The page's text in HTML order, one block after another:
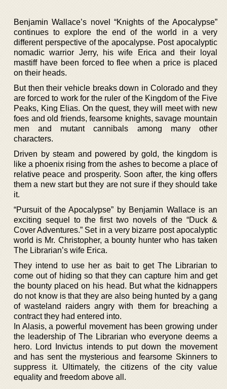
Benjamin Wallace’s novel “Knights of the Apocalypse”
continues to explore the end of the world in a very
different perspective of the apocalypse. Post apocalyptic
nomadic warrior Jerry, his wife Erica and their loyal
mastiff have been forced to flee when a price is placed
on their heads.
But then their vehicle breaks down in Colorado and they
are forced to work for the ruler of the Kingdom of the Five
Peaks, King Elias. On the quest, they will meet with new
foes and old friends, fearsome knights, savage mountain
men and mutant cannibals among many other
characters.
Driven by steam and powered by gold, the kingdom is
like a phoenix rising from the ashes to become a place of
relative peace and prosperity. Soon after, the king offers
them a new start but they are not sure if they should take
it.
“Pursuit of the Apocalypse” by Benjamin Wallace is an
exciting sequel to the first two novels of the “Duck &
Cover Adventures.” Set in a very bizarre post apocalyptic
world is Mr. Christopher, a bounty hunter who has taken
The Librarian’s wife Erica.
They intend to use her as bait to get The Librarian to
come out of hiding so that they can capture him and get
the bounty placed on his head. But what the kidnappers
do not know is that they are also being hunted by a gang
of wasteland raiders angry with them for breaching a
contract they had entered into.
In Alasis, a powerful movement has been growing under
the leadership of The Librarian who everyone deems a
hero. Lord Invictus intends to put down the movement
and has sent the mysterious and fearsome Skinners to
suppress it. Ultimately, the citizens of the city value
equality and freedom above all.